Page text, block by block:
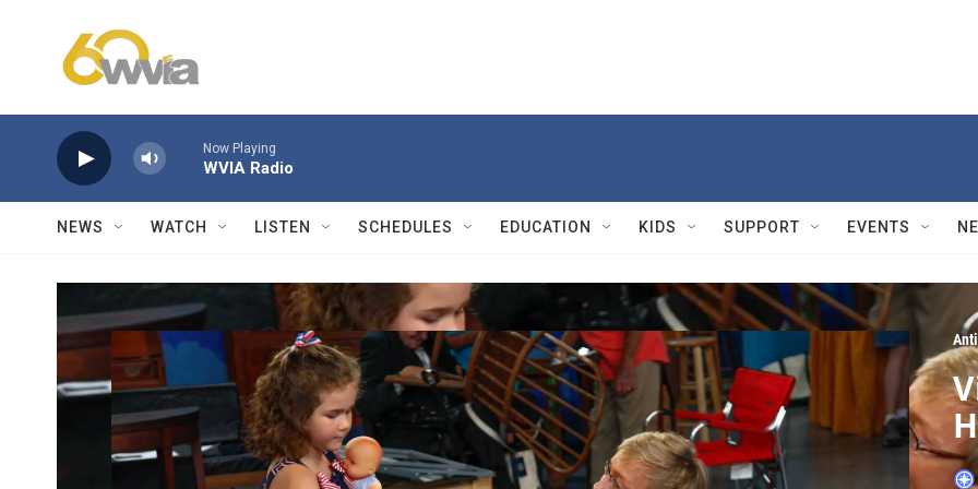
Now Playing
WVIA Radio
NEWS WATCH LISTEN SCHEDULES EDUCATION KIDS SUPPORT EVENTS